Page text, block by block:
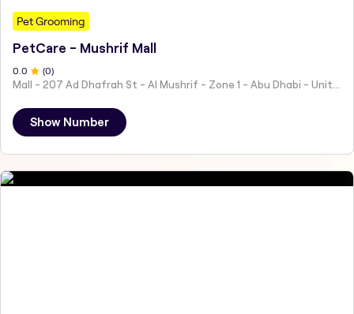
Pet Grooming
PetCare - Mushrif Mall
0.0 (0)
Mall - 207 Ad Dhafrah St - Al Mushrif - Zone 1 - Abu Dhabi - United Arab Emirates
Show Number